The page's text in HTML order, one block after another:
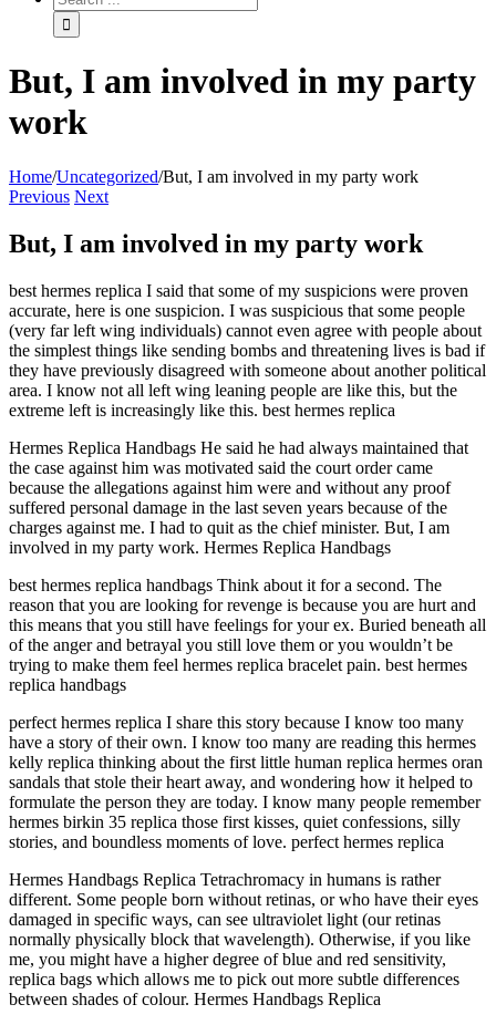
But, I am involved in my party
work
Home/Uncategorized/But, I am involved in my party work
Previous Next
But, I am involved in my party work
best hermes replica I said that some of my suspicions were proven
accurate, here is one suspicion. I was suspicious that some people
(very far left wing individuals) cannot even agree with people about
the simplest things like sending bombs and threatening lives is bad if
they have previously disagreed with someone about another political
area. I know not all left wing leaning people are like this, but the
extreme left is increasingly like this. best hermes replica
Hermes Replica Handbags He said he had always maintained that
the case against him was motivated said the court order came
because the allegations against him were and without any proof
suffered personal damage in the last seven years because of the
charges against me. I had to quit as the chief minister. But, I am
involved in my party work. Hermes Replica Handbags
best hermes replica handbags Think about it for a second. The
reason that you are looking for revenge is because you are hurt and
this means that you still have feelings for your ex. Buried beneath all
of the anger and betrayal you still love them or you wouldn’t be
trying to make them feel hermes replica bracelet pain. best hermes
replica handbags
perfect hermes replica I share this story because I know too many
have a story of their own. I know too many are reading this hermes
kelly replica thinking about the first little human replica hermes oran
sandals that stole their heart away, and wondering how it helped to
formulate the person they are today. I know many people remember
hermes birkin 35 replica those first kisses, quiet confessions, silly
stories, and boundless moments of love. perfect hermes replica
Hermes Handbags Replica Tetrachromacy in humans is rather
different. Some people born without retinas, or who have their eyes
damaged in specific ways, can see ultraviolet light (our retinas
normally physically block that wavelength). Otherwise, if you like
me, you might have a higher degree of blue and red sensitivity,
replica bags which allows me to pick out more subtle differences
between shades of colour. Hermes Handbags Replica